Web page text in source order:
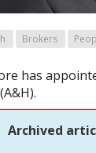
Brokers
has
Archived